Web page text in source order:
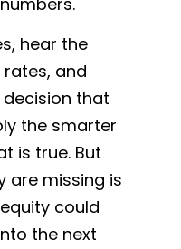
hear the
and
that
the smarter
is true. But
are missing is
could
the next